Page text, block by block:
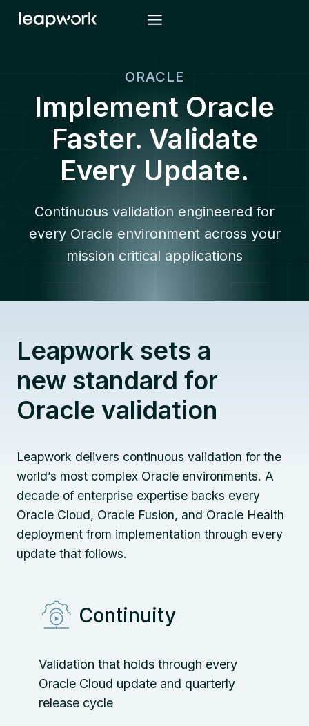
Skip
ORACLE
Implement Oracle
Faster. Validate
Every Update.
Continuous validation engineered for
every Oracle environment across your
mission critical applications
Leapwork sets a
new standard for
Oracle validation
Leapwork delivers continuous validation for the
world’s most complex Oracle environments. A
decade of enterprise expertise backs every
Oracle Cloud, Oracle Fusion, and Oracle Health
deployment from implementation through every
update that follows.
Continuity
Validation that holds through every
Oracle Cloud update and quarterly
release cycle